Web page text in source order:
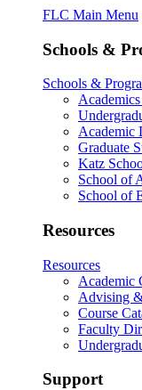
FLC Main Menu
Schools &
Schools &
Academic
Graduate
Katz
School of
School of
Resources
Resources
Academic
Advising
Course
Faculty
Support